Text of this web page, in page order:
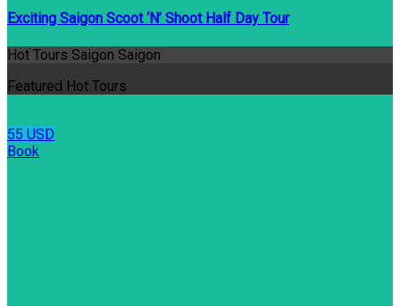
Exciting Saigon Scoot ‘N’ Shoot Half Day Tour
Hot Tours Saigon Saigon
Featured Hot Tours
55 USD
Book